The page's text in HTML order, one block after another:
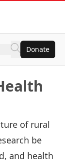
Donate
of rural
be
and health